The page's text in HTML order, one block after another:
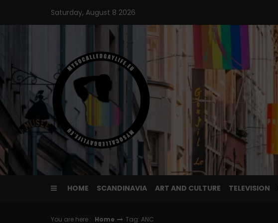
content
Saturday, August 8 2026
HOME SCANDINAVIA ART AND CULTURE TELEVISION
You are here : Home Tag: ANC